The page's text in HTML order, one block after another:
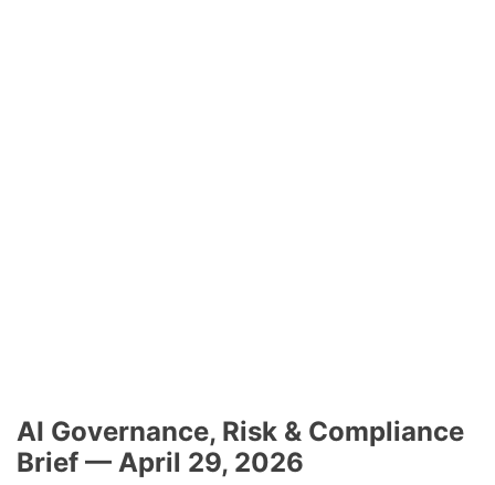
AI Governance, Risk & Compliance
Brief — April 29, 2026